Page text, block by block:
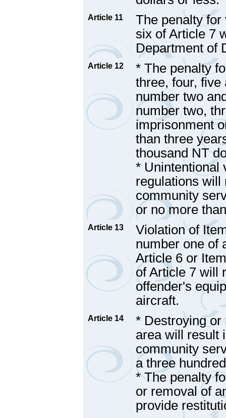
Article 11
The penalty
six of Article 7
Department of
Article 12
* The penalty
three, four, five
number two
number two,
imprisonment
than three
thousand NT
* Unintentional
regulations will
community
or no more
Article 13
Violation of
number one of
Article 6 or
of Article 7 will
offender's
aircraft.
Article 14
* Destroying or
area will result
community
a three
* The penalty
or removal of
provide